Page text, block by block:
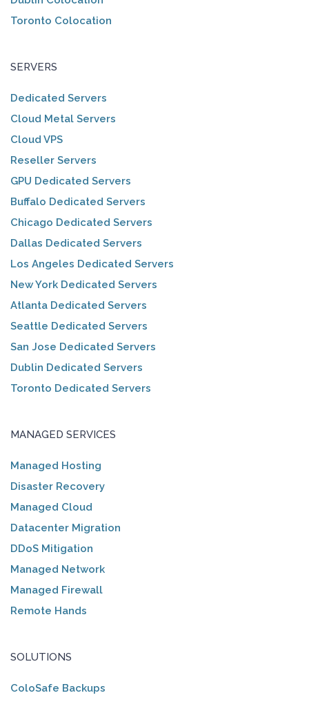
Toronto Colocation
SERVERS
Dedicated Servers
Cloud Metal Servers
Cloud VPS
Reseller Servers
GPU Dedicated Servers
Buffalo Dedicated Servers
Chicago Dedicated Servers
Dallas Dedicated Servers
Los Angeles Dedicated Servers
New York Dedicated Servers
Atlanta Dedicated Servers
Seattle Dedicated Servers
San Jose Dedicated Servers
Dublin Dedicated Servers
Toronto Dedicated Servers
MANAGED SERVICES
Managed Hosting
Disaster Recovery
Managed Cloud
Datacenter Migration
DDoS Mitigation
Managed Network
Managed Firewall
Remote Hands
SOLUTIONS
ColoSafe Backups